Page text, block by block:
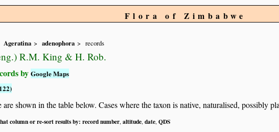
Flora of Zimbabwe
Ageratina adenophora records
R.M. King & H. Rob.
by Google Maps
shown in the table below. Cases where the taxon is native, naturalised, possibly
column or re-sort results by: record number altitude date QDS